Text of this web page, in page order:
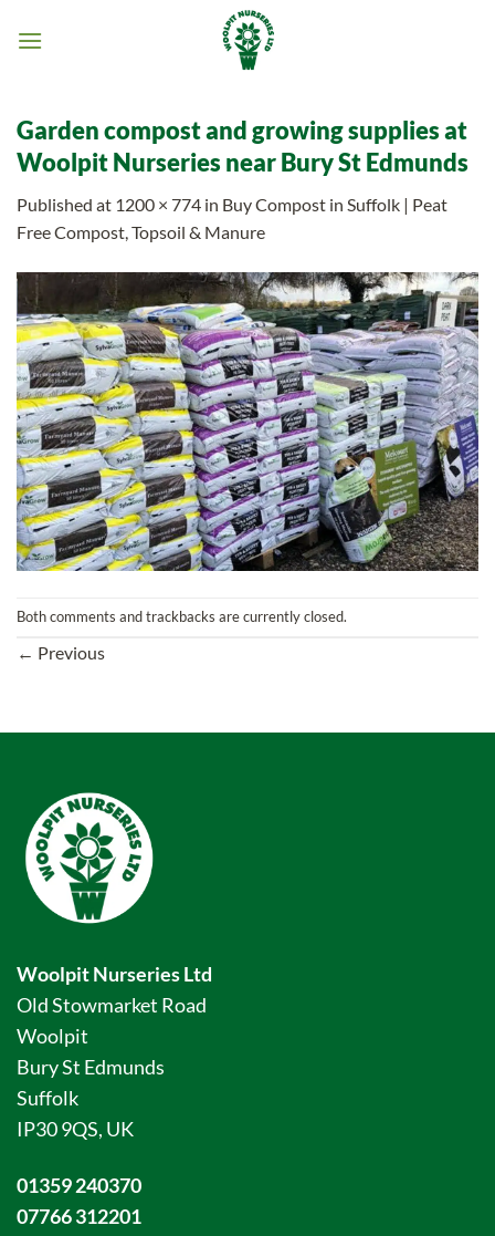
Garden compost and growing supplies at
Woolpit Nurseries near Bury St Edmunds
Published at 1200 × 774 in Buy Compost in Suffolk | Peat
Free Compost, Topsoil & Manure
Both comments and trackbacks are currently closed.
← Previous
Woolpit Nurseries Ltd
Old Stowmarket Road
Woolpit
Bury St Edmunds
Suffolk
IP30 9QS, UK
01359 240370
07766 312201